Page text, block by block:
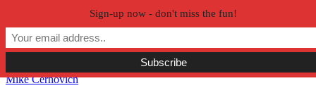
Skip to primary navigation
Skip to main content
Skip to primary sidebar
Skip to secondary sidebar
Mike Cernovich
Sign-up now - don't miss the fun!